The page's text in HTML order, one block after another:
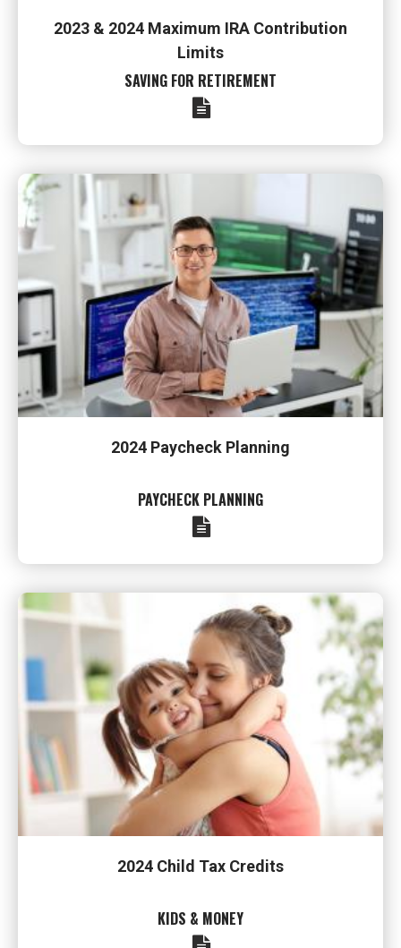
2023 & 2024 Maximum IRA Contribution
Limits
SAVING FOR RETIREMENT
2024 Paycheck Planning
PAYCHECK PLANNING
2024 Child Tax Credits
KIDS & MONEY